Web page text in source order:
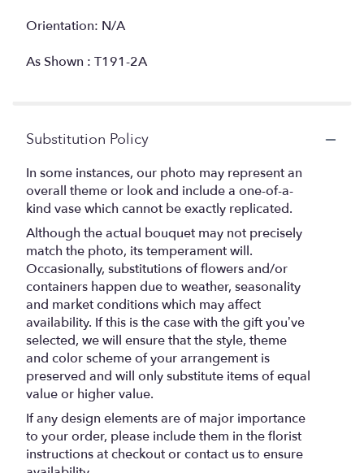
Orientation: N/A
As Shown : T191-2A
Substitution Policy
In some instances, our photo may represent an
overall theme or look and include a one-of-a-
kind vase which cannot be exactly replicated.
Although the actual bouquet may not precisely
match the photo, its temperament will.
Occasionally, substitutions of flowers and/or
containers happen due to weather, seasonality
and market conditions which may affect
availability. If this is the case with the gift you’ve
selected, we will ensure that the style, theme
and color scheme of your arrangement is
preserved and will only substitute items of equal
value or higher value.
If any design elements are of major importance
to your order, please include them in the florist
instructions at checkout or contact us to ensure